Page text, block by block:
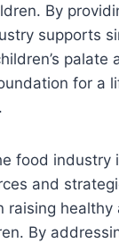
By
supports
palate
for a
food industry
and
raising
By